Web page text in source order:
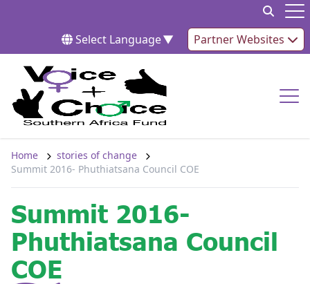
Select Language▼ Partner Websites
Home
stories of change
Summit 2016- Phuthiatsana Council COE
Summit 2016-
Phuthiatsana Council
COE